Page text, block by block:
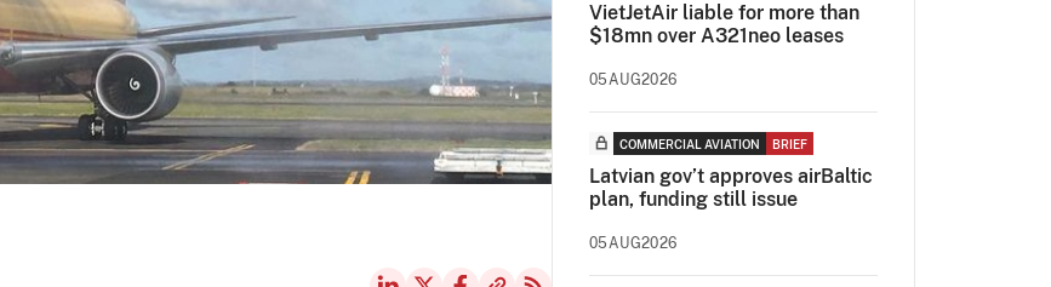
VietJetAir liable for more than
$18mn over A321neo leases
05AUG2026
COMMERCIAL AVIATION BRIEF
Latvian gov’t approves airBaltic
plan, funding still issue
05AUG2026